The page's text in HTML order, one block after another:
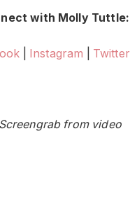
with Molly Tuttle:
Instagram Twitter
from video